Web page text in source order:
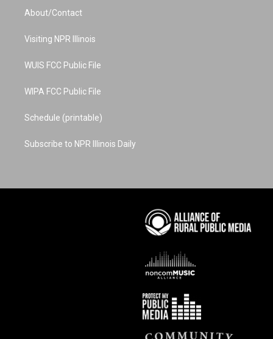
a
g
a
u
b
About/Contact
Visiting NPR Illinois
WUIS FCC Public File
WIPA FCC Public File
Schedule (printable)
Subscribe to NPR Illinois Daily